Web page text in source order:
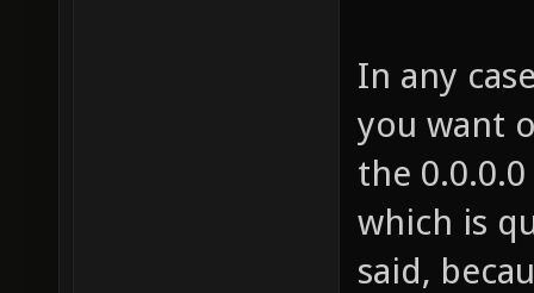
In any
you want
the
which is
said,